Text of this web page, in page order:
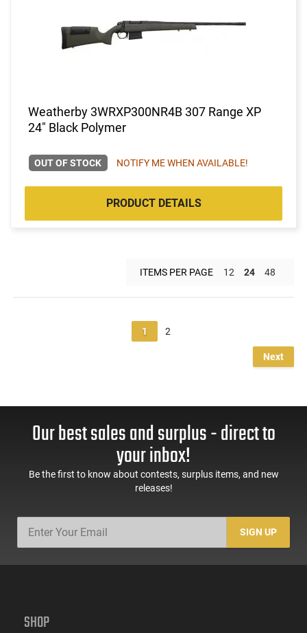
Weatherby 3WRXP300NR4B 307 Range XP
24" Black Polymer
OUT OF STOCK NOTIFY ME WHEN AVAILABLE!
PRODUCT DETAILS
ITEMS PER PAGE 12 24 48
1 2
Next
Our best sales and surplus - direct to
your inbox!
Be the first to know about contests, surplus items, and new
releases!
SIGN UP
SHOP